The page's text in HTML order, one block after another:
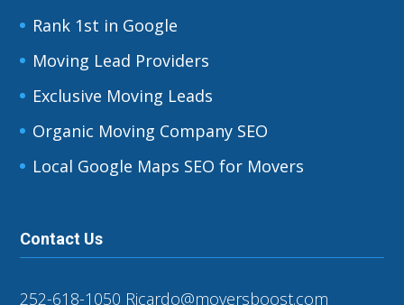
Rank 1st in Google
Moving Lead Providers
Exclusive Moving Leads
Organic Moving Company SEO
Local Google Maps SEO for Movers
Contact Us
252-618-1050 Ricardo@moversboost.com